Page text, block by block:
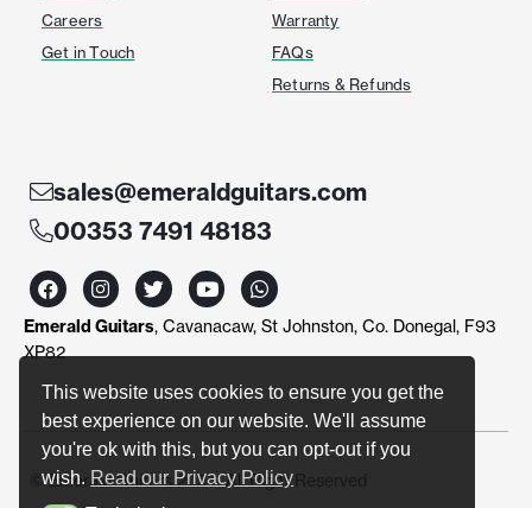
This website uses cookies to ensure you get the
best experience on our website. We'll assume
you're ok with this, but you can opt-out if you
wish. Read our Privacy Policy
Careers
Get in Touch
Warranty
FAQs
Returns & Refunds
sales@emeraldguitars.com
00353 7491 48183
F
a
c
e
b
o
I
n
s
t
r
m
T
w
i
t
r
Y
o
u
t
e
W
h
a
t
p
p
Emerald Guitars, Cavanacaw, St Johnston, Co. Donegal, F93
XP82
© Emerald Guitars 2024. All Right Reserved